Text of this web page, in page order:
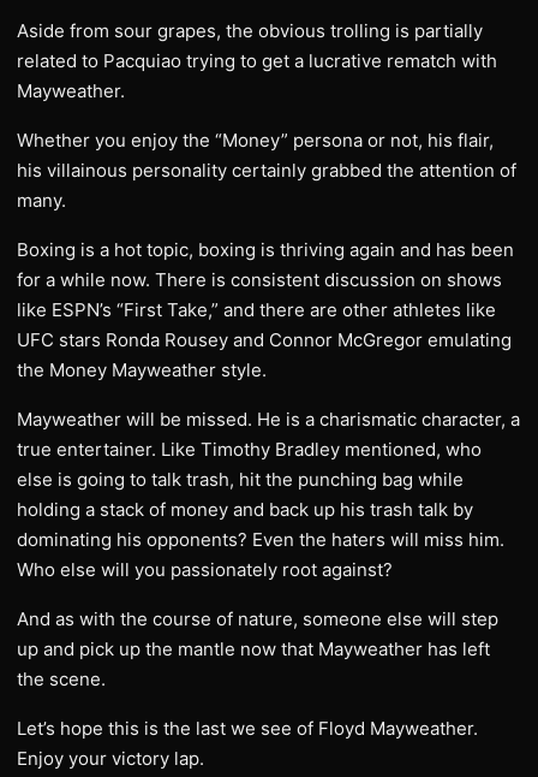
Aside from sour grapes, the obvious trolling is partially
related to Pacquiao trying to get a lucrative rematch with
Mayweather.
Whether you enjoy the “Money” persona or not, his flair,
his villainous personality certainly grabbed the attention of
many.
Boxing is a hot topic, boxing is thriving again and has been
for a while now. There is consistent discussion on shows
like ESPN’s “First Take,” and there are other athletes like
UFC stars Ronda Rousey and Connor McGregor emulating
the Money Mayweather style.
Mayweather will be missed. He is a charismatic character, a
true entertainer. Like Timothy Bradley mentioned, who
else is going to talk trash, hit the punching bag while
holding a stack of money and back up his trash talk by
dominating his opponents? Even the haters will miss him.
Who else will you passionately root against?
And as with the course of nature, someone else will step
up and pick up the mantle now that Mayweather has left
the scene.
Let’s hope this is the last we see of Floyd Mayweather.
Enjoy your victory lap.